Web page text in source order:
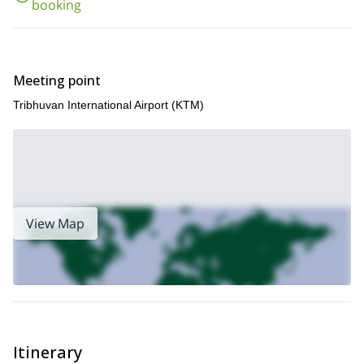
So what are you waiting for? Book now for this unforgettably fun
and scenic 11-day Langtang Valley Trek experience!
booking
Meeting point
Tribhuvan International Airport (KTM)
View Map
Itinerary